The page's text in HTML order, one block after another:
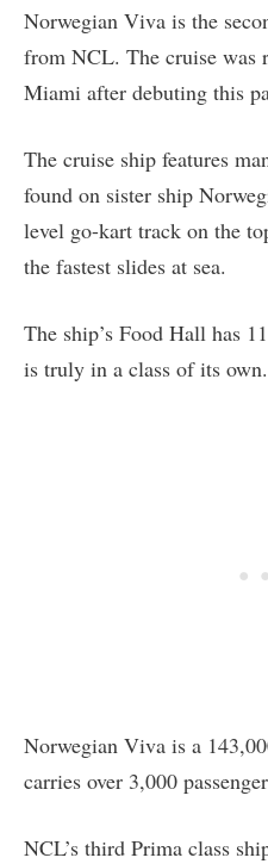
Norwegian Viva is the
from NCL. The cruise was
Miami after debuting this
The cruise ship features
found on sister ship
level go-kart track on the
the fastest slides at sea.
The ship’s Food Hall has
is truly in a class of its own.
Norwegian Viva is a
carries over 3,000
NCL’s third Prima class